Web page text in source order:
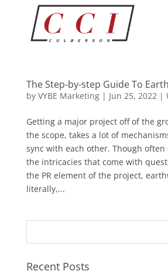
The Step-by-step Guide To
by VYBE Marketing| Jun 25, 2022|
Getting a major project off of the
the scope, takes a lot of
sync with each other. Though
the intricacies that come with
the PR element of the project,
literally,...
Recent Posts